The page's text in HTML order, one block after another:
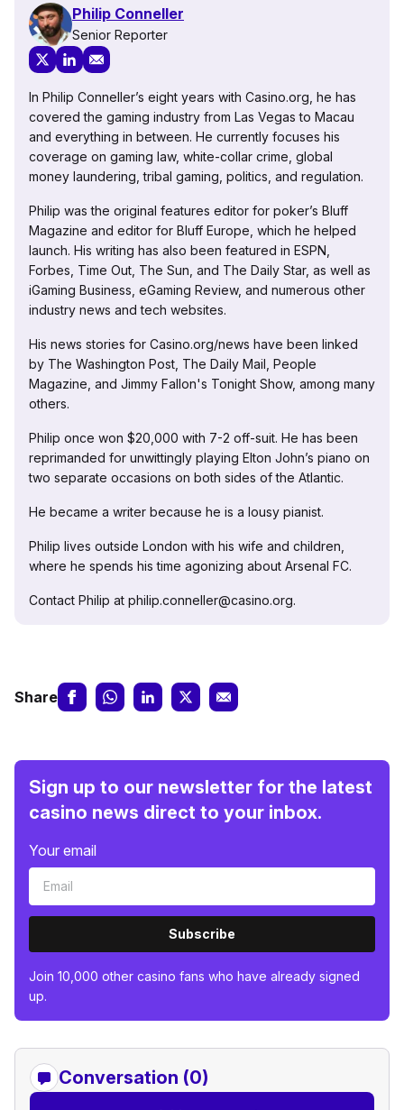
Philip Conneller
Senior Reporter
In Philip Conneller’s eight years with Casino.org, he has
covered the gaming industry from Las Vegas to Macau
and everything in between. He currently focuses his
coverage on gaming law, white-collar crime, global
money laundering, tribal gaming, politics, and regulation.
Philip was the original features editor for poker’s Bluff
Magazine and editor for Bluff Europe, which he helped
launch. His writing has also been featured in ESPN,
Forbes, Time Out, The Sun, and The Daily Star, as well as
iGaming Business, eGaming Review, and numerous other
industry news and tech websites.
His news stories for Casino.org/news have been linked
by The Washington Post, The Daily Mail, People
Magazine, and Jimmy Fallon's Tonight Show, among many
others.
Philip once won $20,000 with 7-2 off-suit. He has been
reprimanded for unwittingly playing Elton John’s piano on
two separate occasions on both sides of the Atlantic.
He became a writer because he is a lousy pianist.
Philip lives outside London with his wife and children,
where he spends his time agonizing about Arsenal FC.
Contact Philip at philip.conneller@casino.org.
Share
Sign up to our newsletter for the latest
casino news direct to your inbox.
Your email
Subscribe
Join 10,000 other casino fans who have already signed
up.
Conversation (0)